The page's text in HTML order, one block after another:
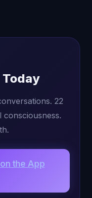
Today
22
consciousness.
the App